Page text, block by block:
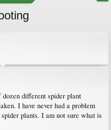
different spider plant
I have never had a problem
plants. I am not sure what is